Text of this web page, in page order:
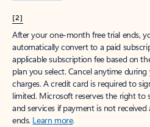
[2]
After your one-month free trial ends,
automatically convert to a paid
applicable subscription fee based on
plan you select. Cancel anytime
charges. A credit card is required to
limited. Microsoft reserves the right to
and services if payment is not
ends. Learn more.